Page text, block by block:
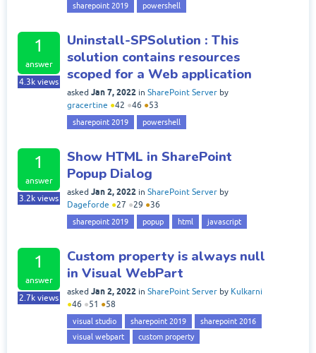
sharepoint 2019 powershell
1
answer
4.3k views
Uninstall-SPSolution : This
solution contains resources
scoped for a Web application
asked Jan 7, 2022 in SharePoint Server by
gracertine ●42 ●46 ●53
sharepoint 2019 powershell
1
answer
3.2k views
Show HTML in SharePoint
Popup Dialog
asked Jan 2, 2022 in SharePoint Server by
Dageforde ●27 ●29 ●36
sharepoint 2019 popup html javascript
1
answer
2.7k views
Custom property is always null
in Visual WebPart
asked Jan 2, 2022 in SharePoint Server by Kulkarni
●46 ●51 ●58
visual studio sharepoint 2019
sharepoint 2016
visual webpart
custom property